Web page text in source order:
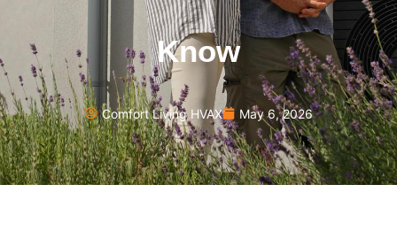
Know
Comfort Living HVAX May 6, 2026